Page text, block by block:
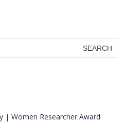
| Women Researcher Award